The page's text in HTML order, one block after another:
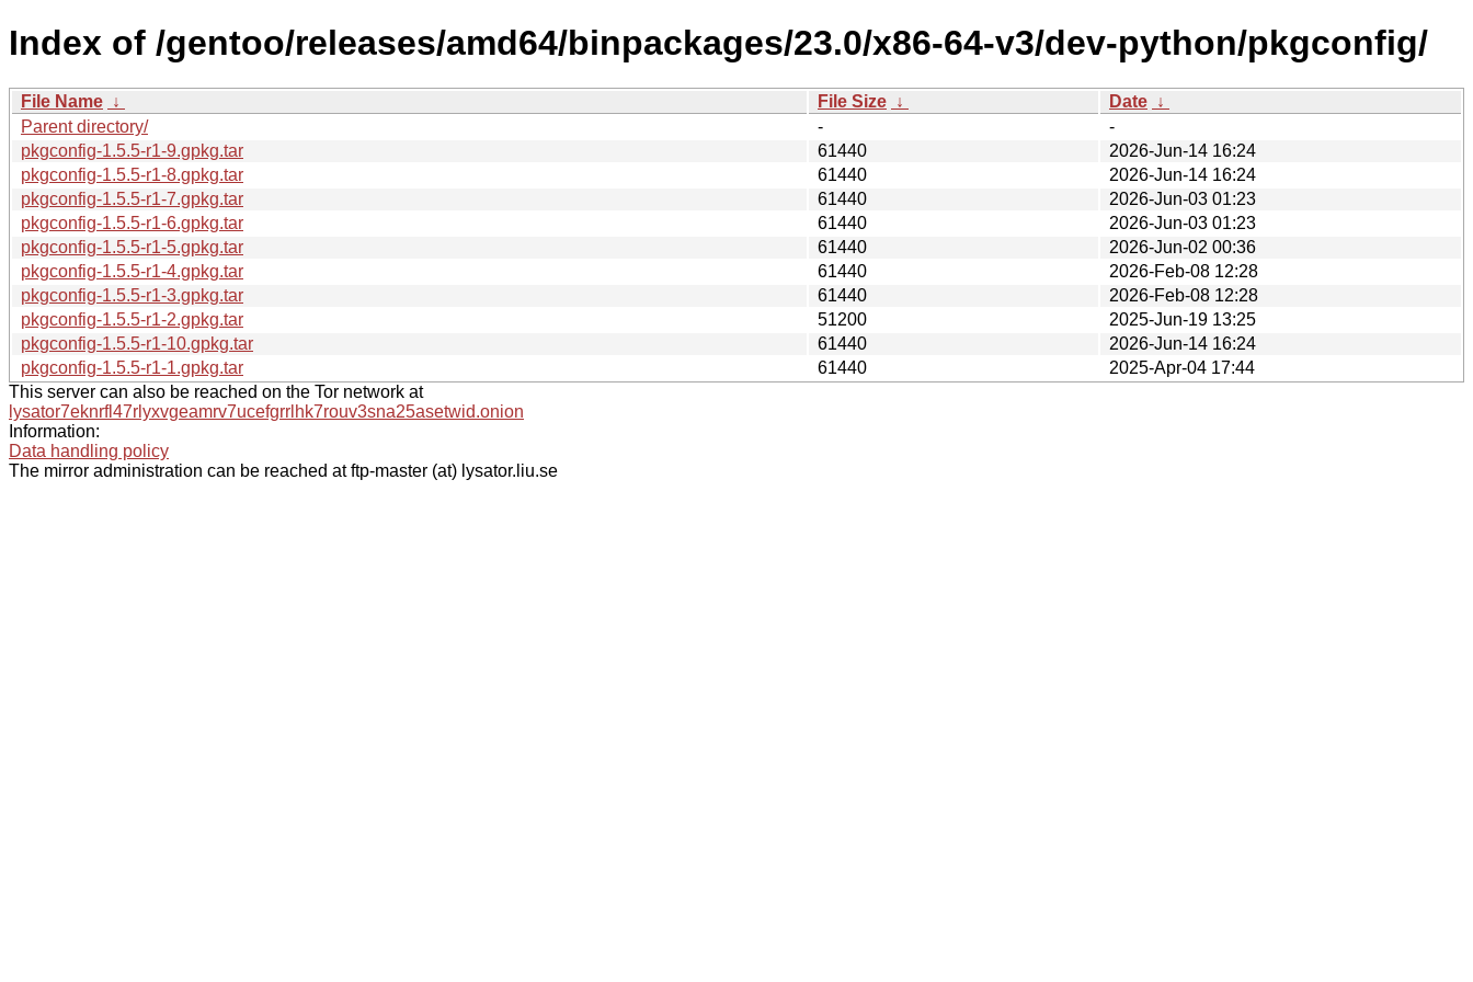
Index of /gentoo/releases/amd64/binpackages/23.0/x86-64-v3/dev-python/pkgconfig/
File Name ↓ File Size ↓ Date ↓
Parent directory/
-
-
pkgconfig-1.5.5-r1-9.gpkg.tar
61440
2026-Jun-14 16:24
pkgconfig-1.5.5-r1-8.gpkg.tar
61440
2026-Jun-14 16:24
pkgconfig-1.5.5-r1-7.gpkg.tar
61440
2026-Jun-03 01:23
pkgconfig-1.5.5-r1-6.gpkg.tar
61440
2026-Jun-03 01:23
pkgconfig-1.5.5-r1-5.gpkg.tar
61440
2026-Jun-02 00:36
pkgconfig-1.5.5-r1-4.gpkg.tar
61440
2026-Feb-08 12:28
pkgconfig-1.5.5-r1-3.gpkg.tar
61440
2026-Feb-08 12:28
pkgconfig-1.5.5-r1-2.gpkg.tar
51200
2025-Jun-19 13:25
pkgconfig-1.5.5-r1-10.gpkg.tar
61440
2026-Jun-14 16:24
pkgconfig-1.5.5-r1-1.gpkg.tar
61440
2025-Apr-04 17:44
This server can also be reached on the Tor network at
lysator7eknrfl47rlyxvgeamrv7ucefgrrlhk7rouv3sna25asetwid.onion
Information:
Data handling policy
The mirror administration can be reached at ftp-master (at) lysator.liu.se